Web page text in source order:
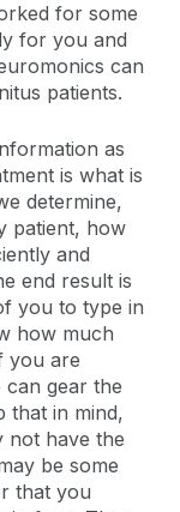
for some
for you and
can
patients.
as
is what is
determine,
patient, how
and
end result is
you to type in
how much
you are
gear the
that in mind,
not have the
be some
that you